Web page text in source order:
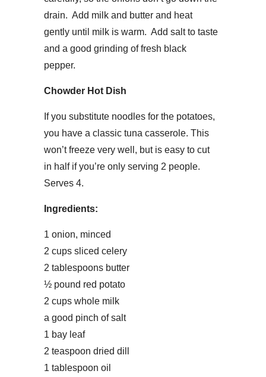
drain. Add milk and butter and heat
gently until milk is warm. Add salt to taste
and a good grinding of fresh black
pepper.
Chowder Hot Dish
If you substitute noodles for the potatoes,
you have a classic tuna casserole. This
won’t freeze very well, but is easy to cut
in half if you’re only serving 2 people.
Serves 4.
Ingredients:
1 onion, minced
2 cups sliced celery
2 tablespoons butter
½ pound red potato
2 cups whole milk
a good pinch of salt
1 bay leaf
2 teaspoon dried dill
1 tablespoon oil